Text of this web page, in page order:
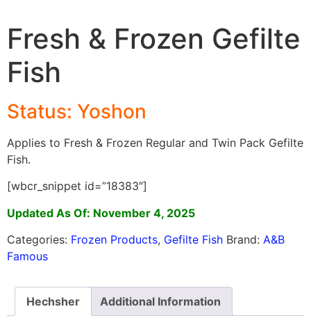
Fresh & Frozen Gefilte
Fish
Status: Yoshon
Applies to Fresh & Frozen Regular and Twin Pack Gefilte
Fish.
[wbcr_snippet id=”18383″]
Updated As Of: November 4, 2025
Categories: Frozen Products, Gefilte Fish Brand: A&B
Famous
Hechsher Additional Information